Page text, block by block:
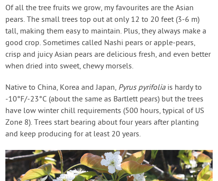
Contact Us
Login
Create Account
Of all the tree fruits we grow, my favourites are the Asian
pears. The small trees top out at only 12 to 20 feet (3-6 m)
tall, making them easy to maintain. Plus, they always make a
good crop. Sometimes called Nashi pears or apple-pears,
crisp and juicy Asian pears are delicious fresh, and even better
when dried into sweet, chewy morsels.
Native to China, Korea and Japan, Pyrus pyrifoliais hardy to
-10°F/-23°C (about the same as Bartlett pears) but the trees
have low winter chill requirements (500 hours, typical of US
Zone 8). Trees start bearing about four years after planting
and keep producing for at least 20 years.